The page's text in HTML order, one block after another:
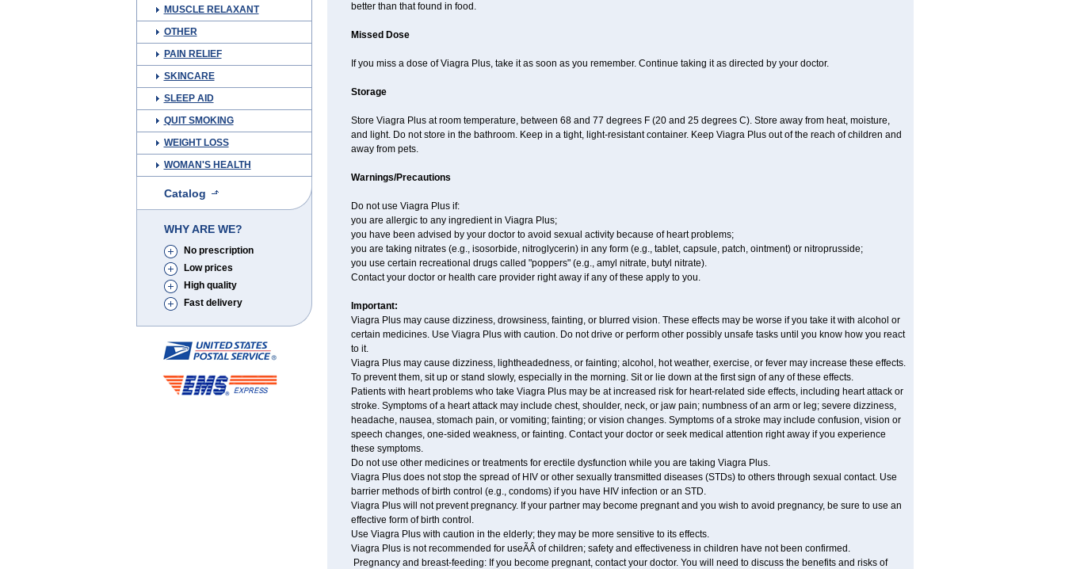
MUSCLE RELAXANT
OTHER
PAIN RELIEF
SKINCARE
SLEEP AID
QUIT SMOKING
WEIGHT LOSS
WOMAN'S HEALTH
Catalog
WHY ARE WE?
No prescription
Low prices
High quality
Fast delivery
better than that found in food.
Missed Dose
If you miss a dose of Viagra Plus, take it as soon as you remember. Continue taking it as directed by your doctor.
Storage
Store Viagra Plus at room temperature, between 68 and 77 degrees F (20 and 25 degrees C). Store away from heat, moisture,
and light. Do not store in the bathroom. Keep in a tight, light-resistant container. Keep Viagra Plus out of the reach of children and
away from pets.
Warnings/Precautions
Do not use Viagra Plus if:
you are allergic to any ingredient in Viagra Plus;
you have been advised by your doctor to avoid sexual activity because of heart problems;
you are taking nitrates (e.g., isosorbide, nitroglycerin) in any form (e.g., tablet, capsule, patch, ointment) or nitroprusside;
you use certain recreational drugs called "poppers" (e.g., amyl nitrate, butyl nitrate).
Contact your doctor or health care provider right away if any of these apply to you.
Important:
Viagra Plus may cause dizziness, drowsiness, fainting, or blurred vision. These effects may be worse if you take it with alcohol or
certain medicines. Use Viagra Plus with caution. Do not drive or perform other possibly unsafe tasks until you know how you react
to it.
Viagra Plus may cause dizziness, lightheadedness, or fainting; alcohol, hot weather, exercise, or fever may increase these effects.
To prevent them, sit up or stand slowly, especially in the morning. Sit or lie down at the first sign of any of these effects.
Patients with heart problems who take Viagra Plus may be at increased risk for heart-related side effects, including heart attack or
stroke. Symptoms of a heart attack may include chest, shoulder, neck, or jaw pain; numbness of an arm or leg; severe dizziness,
headache, nausea, stomach pain, or vomiting; fainting; or vision changes. Symptoms of a stroke may include confusion, vision or
speech changes, one-sided weakness, or fainting. Contact your doctor or seek medical attention right away if you experience
these symptoms.
Do not use other medicines or treatments for erectile dysfunction while you are taking Viagra Plus.
Viagra Plus does not stop the spread of HIV or other sexually transmitted diseases (STDs) to others through sexual contact. Use
barrier methods of birth control (e.g., condoms) if you have HIV infection or an STD.
Viagra Plus will not prevent pregnancy. If your partner may become pregnant and you wish to avoid pregnancy, be sure to use an
effective form of birth control.
Use Viagra Plus with caution in the elderly; they may be more sensitive to its effects.
Viagra Plus is not recommended for useÃÂ of children; safety and effectiveness in children have not been confirmed.
Pregnancy and breast-feeding: If you become pregnant, contact your doctor. You will need to discuss the benefits and risks of